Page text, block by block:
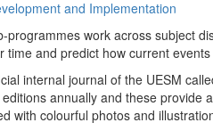
and Implementation
programmes work across subject
time and predict how current
internal journal of the UESM
annually and these provide
with colourful photos and